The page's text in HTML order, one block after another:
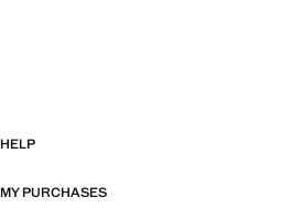
HELP
MY PURCHASES